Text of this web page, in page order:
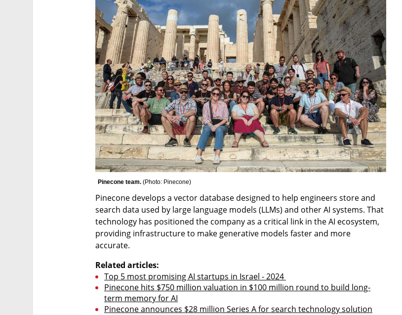
Pinecone team. (Photo: Pinecone)
Pinecone develops a vector database designed to help engineers store and
search data used by large language models (LLMs) and other AI systems. That
technology has positioned the company as a critical link in the AI ecosystem,
providing infrastructure to make generative models faster and more
accurate.
Related articles:
Top 5 most promising AI startups in Israel - 2024
Pinecone hits $750 million valuation in $100 million round to build long-
term memory for AI
Pinecone announces $28 million Series A for search technology solution